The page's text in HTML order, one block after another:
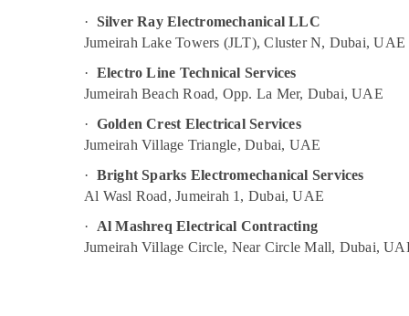
Electrical Contractors in Jumeirah
Floor and Wall Tiling Works in Jumeirah
Building Cleaning Services in Jumeirah
Partition and False Ceiling Contractors in
24 Hours Electricians in Dubai
Split AC Installation Services in Jumeirah
Electrical Fitting Fixture Service and
· Silver Ray Electromechanical LLC
Jumeirah Lake Towers (JLT), Cluster N, Dubai, UAE
· Electro Line Technical Services
Jumeirah Beach Road, Opp. La Mer, Dubai, UAE
· Golden Crest Electrical Services
Jumeirah Village Triangle, Dubai, UAE
· Bright Sparks Electromechanical Services
Al Wasl Road, Jumeirah 1, Dubai, UAE
·
Al Mashreq Electrical Contracting
Jumeirah Village Circle, Near Circle Mall, Dubai,